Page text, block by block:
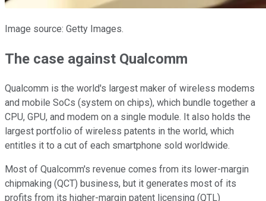
Image source: Getty Images.
The case against Qualcomm
Qualcomm is the world's largest maker of wireless modems
and mobile SoCs (system on chips), which bundle together a
CPU, GPU, and modem on a single module. It also holds the
largest portfolio of wireless patents in the world, which
entitles it to a cut of each smartphone sold worldwide.
Most of Qualcomm's revenue comes from its lower-margin
chipmaking (QCT) business, but it generates most of its
profits from its higher-margin patent licensing (QTL)